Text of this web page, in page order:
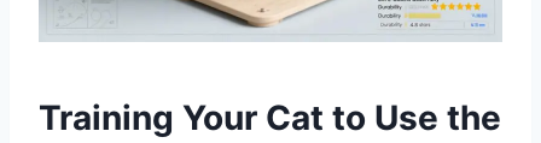
Training Your Cat to Use the